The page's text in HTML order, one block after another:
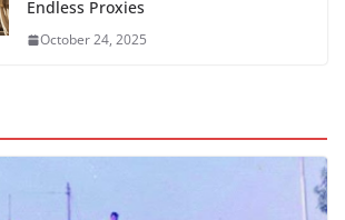
Endless Proxies
October 24, 2025